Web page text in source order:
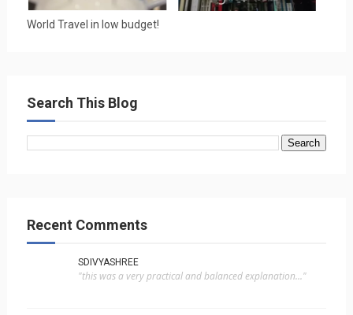
World Travel in low budget!
Search This Blog
Recent Comments
SDIVYASHREE
"this was a very practical and balanced explanation..."